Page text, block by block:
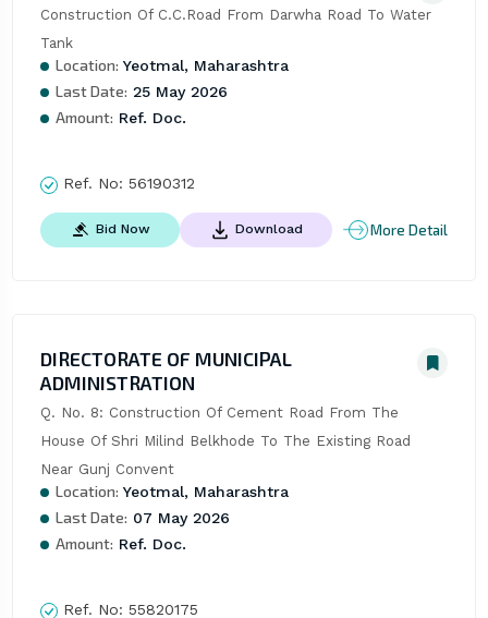
Construction Of C.C.Road From Darwha Road To Water
Tank
Location: Yeotmal, Maharashtra
Last Date: 25 May 2026
Amount: Ref. Doc.
Ref. No: 56190312
Bid Now Download More Detail
DIRECTORATE OF MUNICIPAL
ADMINISTRATION
Q. No. 8: Construction Of Cement Road From The
House Of Shri Milind Belkhode To The Existing Road
Near Gunj Convent
Location: Yeotmal, Maharashtra
Last Date: 07 May 2026
Amount: Ref. Doc.
Ref. No: 55820175